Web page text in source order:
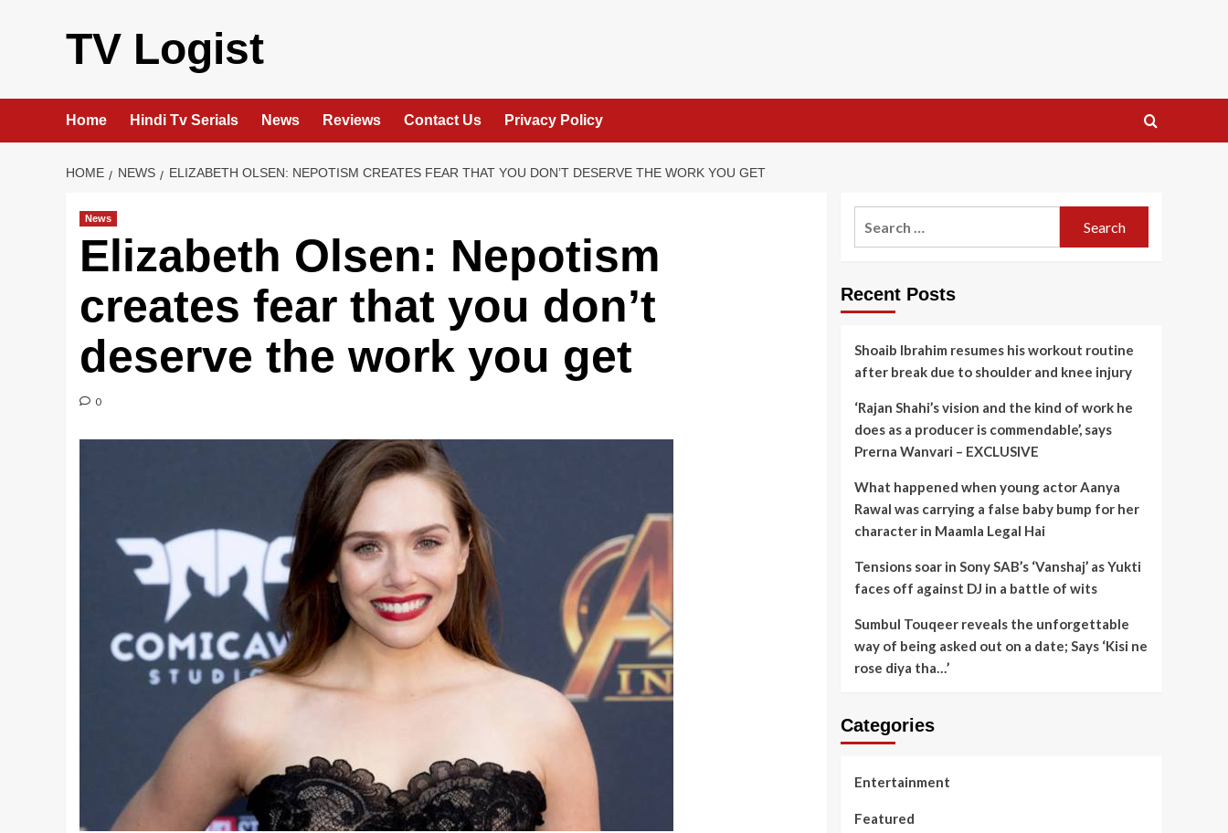
TV Logist
Home Hindi Tv Serials News Reviews Contact Us Privacy Policy
HOME NEWS ELIZABETH OLSEN: NEPOTISM CREATES FEAR THAT YOU DON’T DESERVE THE WORK YOU GET
News
Elizabeth Olsen: Nepotism
creates fear that you don’t
deserve the work you get
0
Recent Posts
Shoaib Ibrahim resumes his workout routine
after break due to shoulder and knee injury
‘Rajan Shahi’s vision and the kind of work he
does as a producer is commendable’, says
Prerna Wanvari – EXCLUSIVE
What happened when young actor Aanya
Rawal was carrying a false baby bump for her
character in Maamla Legal Hai
Tensions soar in Sony SAB’s ‘Vanshaj’ as Yukti
faces off against DJ in a battle of wits
Sumbul Touqeer reveals the unforgettable
way of being asked out on a date; Says ‘Kisi ne
rose diya tha…’
Categories
Entertainment
Featured